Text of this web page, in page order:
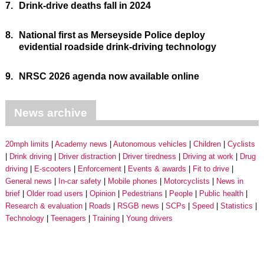
7. Drink-drive deaths fall in 2024
8.
National first as Merseyside Police deploy
evidential roadside drink-driving technology
9. NRSC 2026 agenda now available online
News archive
20mph limits Academy news Autonomous vehicles Children
Cyclists
Drink driving
Driver distraction Driver tiredness Driving at work
Drug
driving
E-scooters Enforcement Events & awards
Fit to drive
General news
In-car safety Mobile phones Motorcyclists
News in
brief
Older road users Opinion Pedestrians People
Public health
Research & evaluation
Roads RSGB news SCPs Speed
Statistics
Technology
Teenagers Training Young drivers